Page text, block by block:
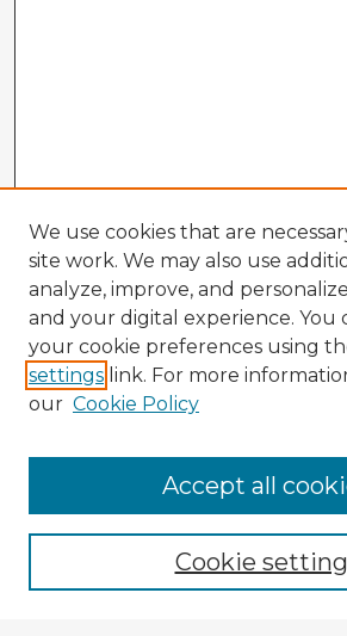
Enter search terms:
We use cookies that are
site work. We may also use
analyze, improve, and
and your digital experience. You
your cookie preferences using
settings link. For more
our Cookie Policy
Cookie
Accept all